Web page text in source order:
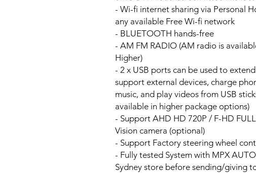
- Wi-fi internet sharing via Personal
any available Free Wi-fi network
- BLUETOOTH hands-free
- AM FM RADIO (AM radio is
Higher)
- 2 x USB ports can be used to
support external devices, charge
music, and play videos from USB
available in higher package options)
- Support AHD HD 720P / F-HD
Vision camera (optional)
- Support Factory steering wheel
- Fully tested System with MPX
Sydney store before sending/giving